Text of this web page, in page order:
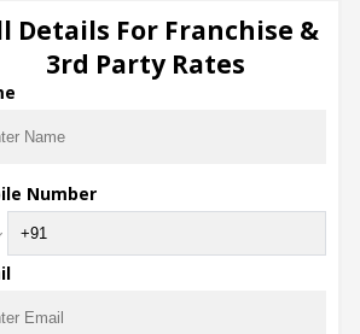
Manufacturers
Manufacturers
Contract Manufacturing
Details For Franchise &
3rd Party Rates
Number